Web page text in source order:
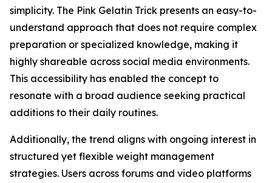
simplicity. The Pink Gelatin Trick presents an easy-to-
understand approach that does not require complex
preparation or specialized knowledge, making it
highly shareable across social media environments.
This accessibility has enabled the concept to
resonate with a broad audience seeking practical
additions to their daily routines.
Additionally, the trend aligns with ongoing interest in
structured yet flexible weight management
strategies. Users across forums and video platforms